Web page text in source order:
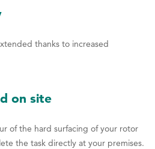
thanks to increased
on site
of the hard surfacing of your rotor
the task directly at your premises.